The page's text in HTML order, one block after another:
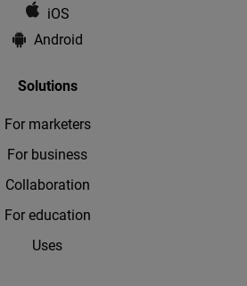
iOS
Android
Solutions
For marketers
For business
Collaboration
For education
Uses